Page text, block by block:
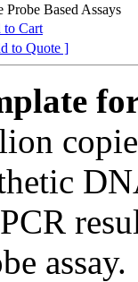
Based Assays
to Cart
to Quote ]
assay.